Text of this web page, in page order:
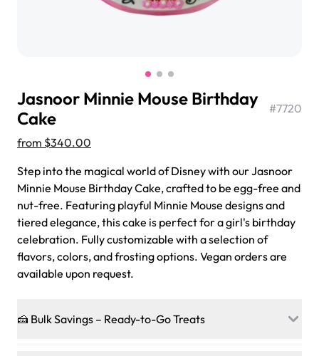
Super Teddy Tiered Cake
Jeep Fondant Molded Cake
from$431.00
Jasnoor Minnie Mouse Birthday
Cake
#7720
from $340.00
Step into the magical world of Disney with our Jasnoor
Minnie Mouse Birthday Cake, crafted to be egg-free and
nut-free. Featuring playful Minnie Mouse designs and
tiered elegance, this cake is perfect for a girl's birthday
celebration. Fully customizable with a selection of
flavors, colors, and frosting options. Vegan orders are
available upon request.
🍰 Bulk Savings – Ready-to-Go Treats